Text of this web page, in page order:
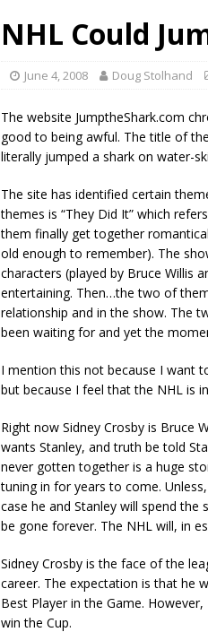
NHL Could
June 4, 2008 Doug Stolhand
The website JumptheShark.com
good to being awful. The title of
literally jumped a shark on water-
The site has identified certain
themes is “They Did It” which
them finally get together
old enough to remember). The
characters (played by Bruce Willis
entertaining. Then…the two of
relationship and in the show. The
been waiting for and yet the
I mention this not because I want
but because I feel that the NHL is
Right now Sidney Crosby is Bruce
wants Stanley, and truth be told
never gotten together is a huge
tuning in for years to come.
case he and Stanley will spend
be gone forever. The NHL will, in
Sidney Crosby is the face of the
career. The expectation is that he
Best Player in the Game.
win the Cup.